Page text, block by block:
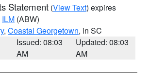
Statement (View Text) expires
ILM (ABW)
, Coastal Georgetown, in SC
Issued: 08:03
AM
Updated: 08:03
AM